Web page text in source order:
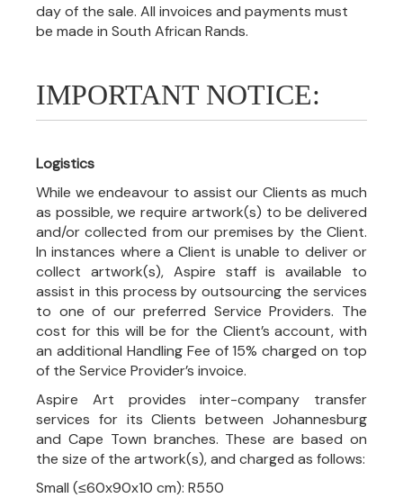
day of the sale. All invoices and payments must
be made in South African Rands.
IMPORTANT NOTICE:
Logistics
While we endeavour to assist our Clients as much
as possible, we require artwork(s) to be delivered
and/or collected from our premises by the Client.
In instances where a Client is unable to deliver or
collect artwork(s), Aspire staff is available to
assist in this process by outsourcing the services
to one of our preferred Service Providers. The
cost for this will be for the Client’s account, with
an additional Handling Fee of 15% charged on top
of the Service Provider’s invoice.
Aspire Art provides inter-company transfer
services for its Clients between Johannesburg
and Cape Town branches. These are based on
the size of the artwork(s), and charged as follows:
Small (≤60x90x10 cm): R550